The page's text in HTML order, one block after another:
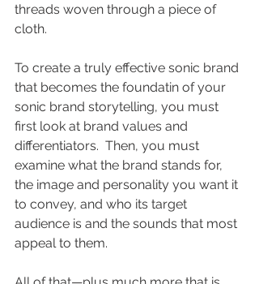
threads woven through a piece of
cloth.
To create a truly effective sonic brand
that becomes the foundatin of your
sonic brand storytelling, you must
first look at brand values and
differentiators.  Then, you must
examine what the brand stands for,
the image and personality you want it
to convey, and who its target
audience is and the sounds that most
appeal to them.